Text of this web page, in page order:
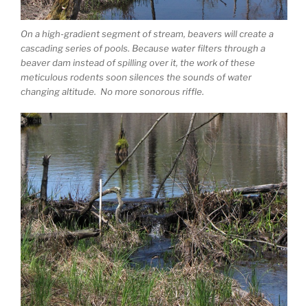
On a high-gradient segment of stream, beavers will create a
cascading series of pools. Because water filters through a
beaver dam instead of spilling over it, the work of these
meticulous rodents soon silences the sounds of water
changing altitude. No more sonorous riffle.